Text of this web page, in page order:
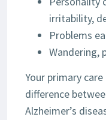
irritability,
Problems
Wandering,
Your primary
difference
Alzheimer’s